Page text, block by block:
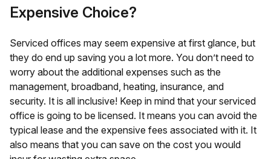
Expensive Choice?
Serviced offices may seem expensive at first glance, but
they do end up saving you a lot more. You don’t need to
worry about the additional expenses such as the
management, broadband, heating, insurance, and
security. It is all inclusive! Keep in mind that your serviced
office is going to be licensed. It means you can avoid the
typical lease and the expensive fees associated with it. It
also means that you can save on the cost you would